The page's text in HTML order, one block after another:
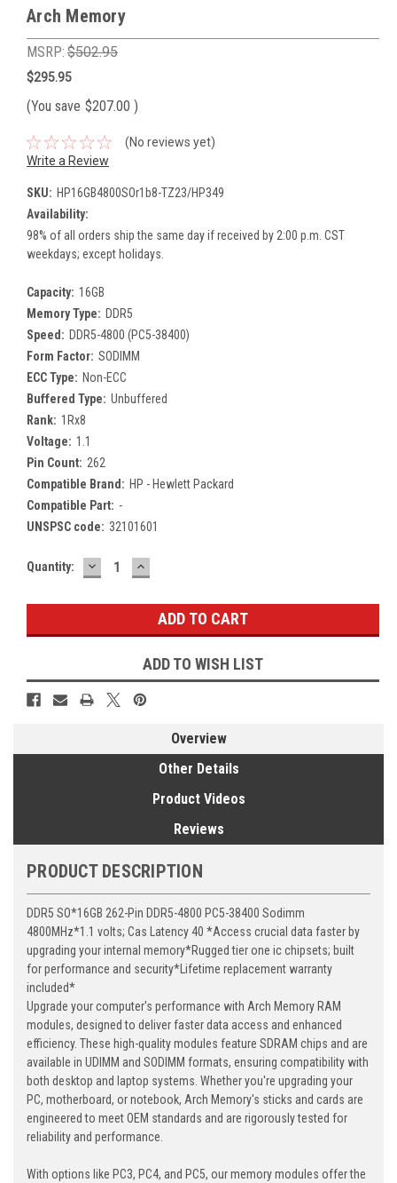
Arch Memory
MSRP: $502.95
$295.95
(You save $207.00 )
(No reviews yet)
Write a Review
SKU: HP16GB4800SOr1b8-TZ23/HP349
Availability:
98% of all orders ship the same day if received by 2:00 p.m. CST
weekdays; except holidays.
Capacity: 16GB
Memory Type: DDR5
Speed: DDR5-4800 (PC5-38400)
Form Factor: SODIMM
ECC Type: Non-ECC
Buffered Type: Unbuffered
Rank: 1Rx8
Voltage: 1.1
Pin Count: 262
Compatible Brand: HP - Hewlett Packard
Compatible Part: -
UNSPSC code: 32101601
Current
Quantity: DECREASE
QUANTITY:
INCREASE
QUANTITY:
ADD TO WISH LIST
Overview
Other Details
Product Videos
Reviews
PRODUCT DESCRIPTION
DDR5 SO*16GB 262-Pin DDR5-4800 PC5-38400 Sodimm
4800MHz*1.1 volts; Cas Latency 40 *Access crucial data faster by
upgrading your internal memory*Rugged tier one ic chipsets; built
for performance and security*Lifetime replacement warranty
included*
Upgrade your computer's performance with Arch Memory RAM
modules, designed to deliver faster data access and enhanced
efficiency. These high-quality modules feature SDRAM chips and are
available in UDIMM and SODIMM formats, ensuring compatibility with
both desktop and laptop systems. Whether you're upgrading your
PC, motherboard, or notebook, Arch Memory's sticks and cards are
engineered to meet OEM standards and are rigorously tested for
reliability and performance.
With options like PC3, PC4, and PC5, our memory modules offer the